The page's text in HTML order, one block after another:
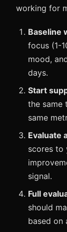
working for
Baseline
focus (1-
mood,
days.
Start
the same
same
Evaluate
scores to
signal.
Full
should
based on